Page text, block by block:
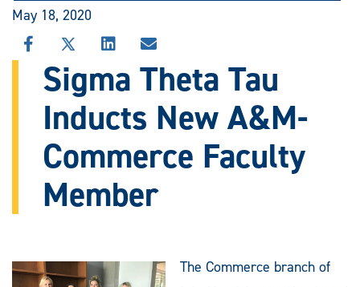
May 18, 2020
SHARE
THIS
STORY
FACEBOOK
SHARE
THIS
STORY
ON
X
SHARE
STORY
LINKEDIN
SHARE
THIS
STORY
EMAIL
Sigma Theta Tau
Inducts New A&M-
Commerce Faculty
Member
The Commerce branch of